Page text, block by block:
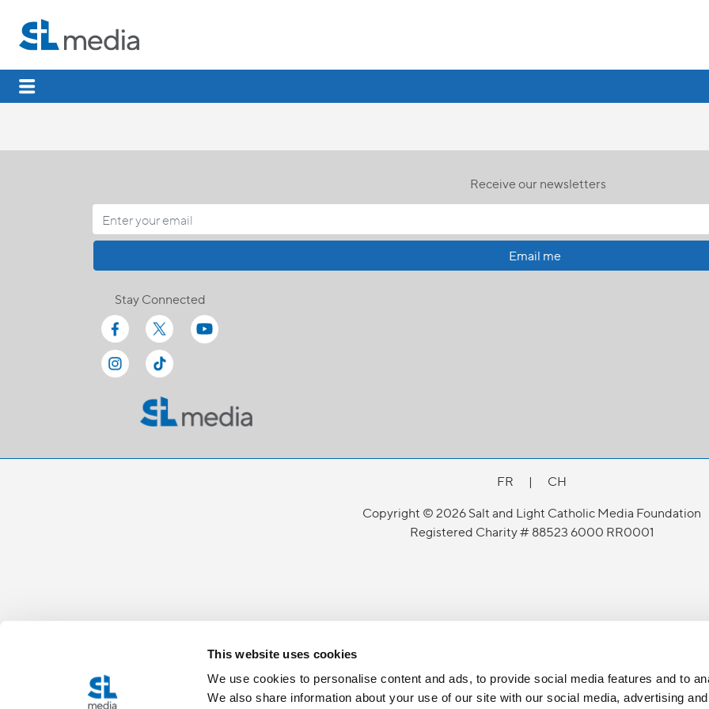
This website uses cookies
We use cookies to personalise content and ads, to provide social media features and to
We also share information about your use of our site with our social media, advertising
Receive our newsletters
Email me
Stay Connected
FR |
CH
Copyright © 2026 Salt and Light Catholic Media Foundation
Registered Charity # 88523 6000 RR0001